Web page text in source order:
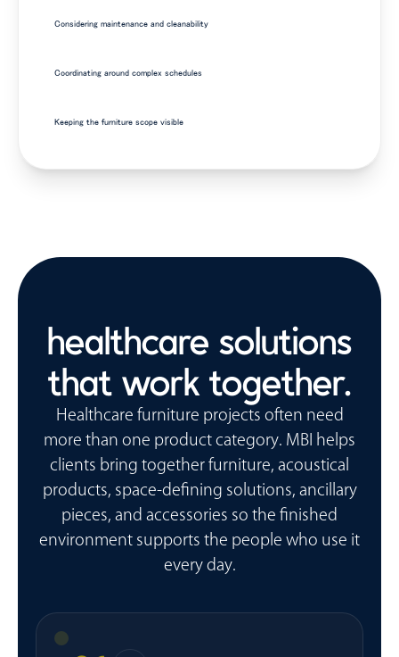
Considering maintenance and cleanability
Coordinating around complex schedules
Keeping the furniture scope visible
healthcare solutions
that work together.
Healthcare furniture projects often need
more than one product category. MBI helps
clients bring together furniture, acoustical
products, space-defining solutions, ancillary
pieces, and accessories so the finished
environment supports the people who use it
every day.